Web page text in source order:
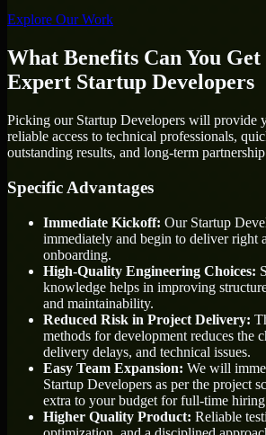
Explore Our Work
What Benefits Can You
Expert Startup Developers
Picking our Startup Developers will provide
reliable access to technical professionals,
outstanding results, and long-term
Specific Advantages
Immediate Kickoff: Our Startup
immediately and begin to deliver right
onboarding.
High-Quality Engineering Choices:
knowledge helps in improving
and maintainability.
Reduced Risk in Project Delivery:
methods for development reduces the
delivery delays, and technical issues.
Easy Team Expansion: We will
Startup Developers as per the project
extra to your budget for full-time
Higher Quality Product: Reliable